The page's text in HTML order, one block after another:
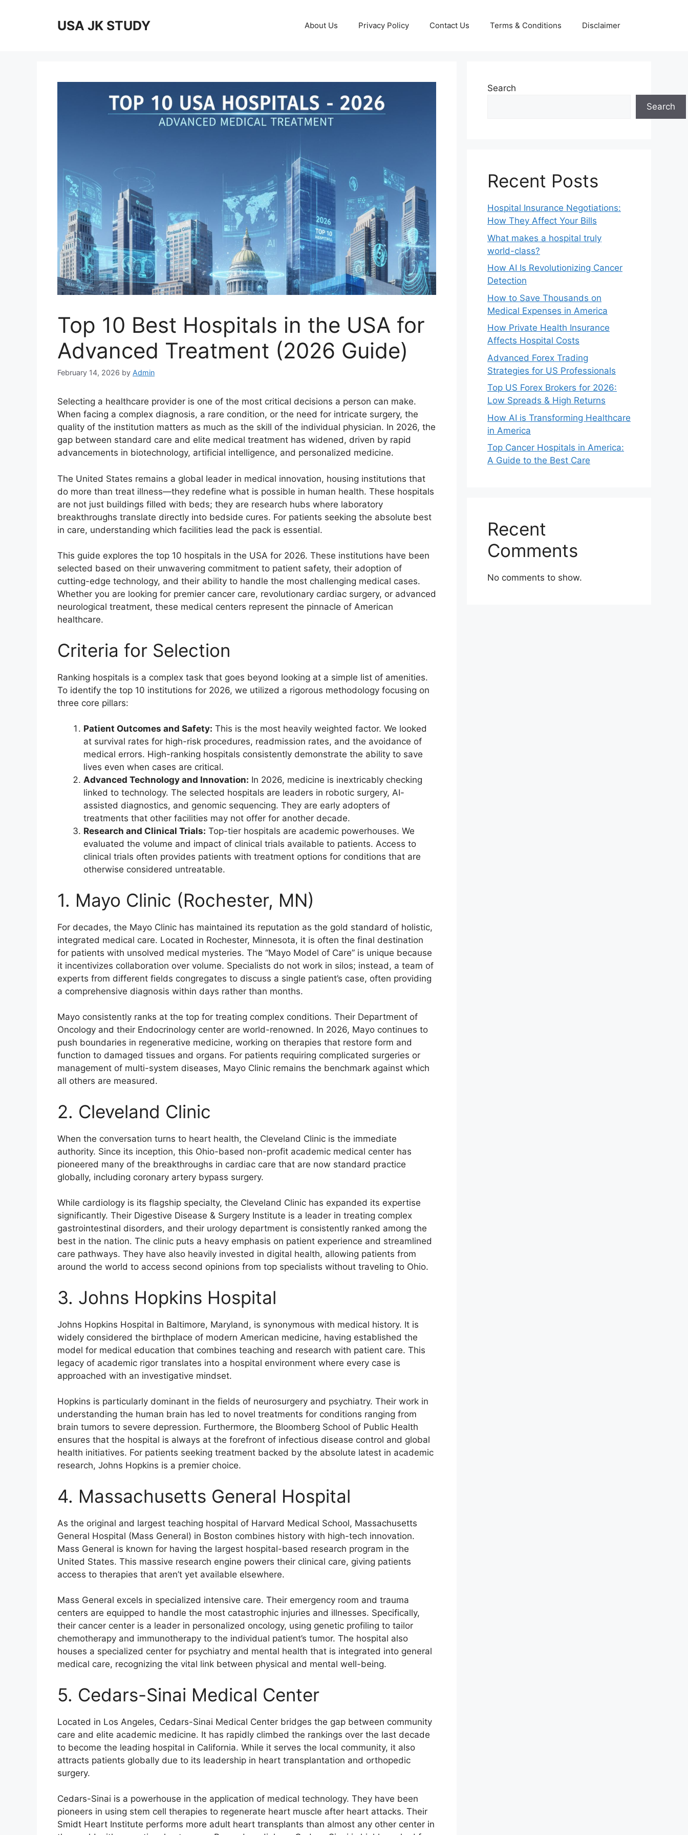
USA JK STUDY About Us Privacy Policy Contact Us Terms & Conditions Disclaimer
Top 10 Best Hospitals in the USA for
Advanced Treatment (2026 Guide)
February 14, 2026 by Admin
Selecting a healthcare provider is one of the most critical decisions a person can make.
When facing a complex diagnosis, a rare condition, or the need for intricate surgery, the
quality of the institution matters as much as the skill of the individual physician. In 2026, the
gap between standard care and elite medical treatment has widened, driven by rapid
advancements in biotechnology, artificial intelligence, and personalized medicine.
The United States remains a global leader in medical innovation, housing institutions that
do more than treat illness—they redefine what is possible in human health. These hospitals
are not just buildings filled with beds; they are research hubs where laboratory
breakthroughs translate directly into bedside cures. For patients seeking the absolute best
in care, understanding which facilities lead the pack is essential.
This guide explores the top 10 hospitals in the USA for 2026. These institutions have been
selected based on their unwavering commitment to patient safety, their adoption of
cutting-edge technology, and their ability to handle the most challenging medical cases.
Whether you are looking for premier cancer care, revolutionary cardiac surgery, or advanced
neurological treatment, these medical centers represent the pinnacle of American
healthcare.
Criteria for Selection
Ranking hospitals is a complex task that goes beyond looking at a simple list of amenities.
To identify the top 10 institutions for 2026, we utilized a rigorous methodology focusing on
three core pillars:
Patient Outcomes and Safety: This is the most heavily weighted factor. We looked
at survival rates for high-risk procedures, readmission rates, and the avoidance of
medical errors. High-ranking hospitals consistently demonstrate the ability to save
lives even when cases are critical.
Advanced Technology and Innovation: In 2026, medicine is inextricably checking
linked to technology. The selected hospitals are leaders in robotic surgery, AI-
assisted diagnostics, and genomic sequencing. They are early adopters of
treatments that other facilities may not offer for another decade.
Research and Clinical Trials: Top-tier hospitals are academic powerhouses. We
evaluated the volume and impact of clinical trials available to patients. Access to
clinical trials often provides patients with treatment options for conditions that are
otherwise considered untreatable.
1. Mayo Clinic (Rochester, MN)
For decades, the Mayo Clinic has maintained its reputation as the gold standard of holistic,
integrated medical care. Located in Rochester, Minnesota, it is often the final destination
for patients with unsolved medical mysteries. The “Mayo Model of Care” is unique because
it incentivizes collaboration over volume. Specialists do not work in silos; instead, a team of
experts from different fields congregates to discuss a single patient’s case, often providing
a comprehensive diagnosis within days rather than months.
Mayo consistently ranks at the top for treating complex conditions. Their Department of
Oncology and their Endocrinology center are world-renowned. In 2026, Mayo continues to
push boundaries in regenerative medicine, working on therapies that restore form and
function to damaged tissues and organs. For patients requiring complicated surgeries or
management of multi-system diseases, Mayo Clinic remains the benchmark against which
all others are measured.
2. Cleveland Clinic
When the conversation turns to heart health, the Cleveland Clinic is the immediate
authority. Since its inception, this Ohio-based non-profit academic medical center has
pioneered many of the breakthroughs in cardiac care that are now standard practice
globally, including coronary artery bypass surgery.
While cardiology is its flagship specialty, the Cleveland Clinic has expanded its expertise
significantly. Their Digestive Disease & Surgery Institute is a leader in treating complex
gastrointestinal disorders, and their urology department is consistently ranked among the
best in the nation. The clinic puts a heavy emphasis on patient experience and streamlined
care pathways. They have also heavily invested in digital health, allowing patients from
around the world to access second opinions from top specialists without traveling to Ohio.
3. Johns Hopkins Hospital
Johns Hopkins Hospital in Baltimore, Maryland, is synonymous with medical history. It is
widely considered the birthplace of modern American medicine, having established the
model for medical education that combines teaching and research with patient care. This
legacy of academic rigor translates into a hospital environment where every case is
approached with an investigative mindset.
Hopkins is particularly dominant in the fields of neurosurgery and psychiatry. Their work in
understanding the human brain has led to novel treatments for conditions ranging from
brain tumors to severe depression. Furthermore, the Bloomberg School of Public Health
ensures that the hospital is always at the forefront of infectious disease control and global
health initiatives. For patients seeking treatment backed by the absolute latest in academic
research, Johns Hopkins is a premier choice.
4. Massachusetts General Hospital
As the original and largest teaching hospital of Harvard Medical School, Massachusetts
General Hospital (Mass General) in Boston combines history with high-tech innovation.
Mass General is known for having the largest hospital-based research program in the
United States. This massive research engine powers their clinical care, giving patients
access to therapies that aren’t yet available elsewhere.
Mass General excels in specialized intensive care. Their emergency room and trauma
centers are equipped to handle the most catastrophic injuries and illnesses. Specifically,
their cancer center is a leader in personalized oncology, using genetic profiling to tailor
chemotherapy and immunotherapy to the individual patient’s tumor. The hospital also
houses a specialized center for psychiatry and mental health that is integrated into general
medical care, recognizing the vital link between physical and mental well-being.
5. Cedars-Sinai Medical Center
Located in Los Angeles, Cedars-Sinai Medical Center bridges the gap between community
care and elite academic medicine. It has rapidly climbed the rankings over the last decade
to become the leading hospital in California. While it serves the local community, it also
attracts patients globally due to its leadership in heart transplantation and orthopedic
surgery.
Cedars-Sinai is a powerhouse in the application of medical technology. They have been
pioneers in using stem cell therapies to regenerate heart muscle after heart attacks. Their
Smidt Heart Institute performs more adult heart transplants than almost any other center in
Search
Search
Recent Posts
Hospital Insurance Negotiations:
How They Affect Your Bills
What makes a hospital truly
world-class?
How AI Is Revolutionizing Cancer
Detection
How to Save Thousands on
Medical Expenses in America
How Private Health Insurance
Affects Hospital Costs
Advanced Forex Trading
Strategies for US Professionals
Top US Forex Brokers for 2026:
Low Spreads & High Returns
How AI is Transforming Healthcare
in America
Top Cancer Hospitals in America:
A Guide to the Best Care
Recent
Comments
No comments to show.